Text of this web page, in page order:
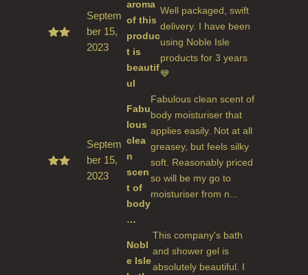
Septem
ber 15,
2023
aroma
of this
produc
t is
beautif
ul
Well packaged, swift
delivery. I have been
using Noble Isle
products for 3 years
💙
Septem
ber 15,
2023
Fabu
lous
clea
n
scen
t of
body
…
Fabulous clean scent of
body moisturiser that
applies easily. Not at all
greasey, but feels silky
soft. Reasonably priced
so will be my go to
moisturiser from n...
Nobl
e Isle
This company's bath
and shower gel is
absolutely beautiful. I